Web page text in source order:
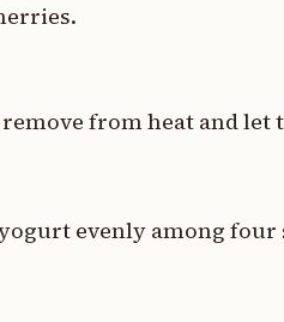
remove from heat and
evenly among four